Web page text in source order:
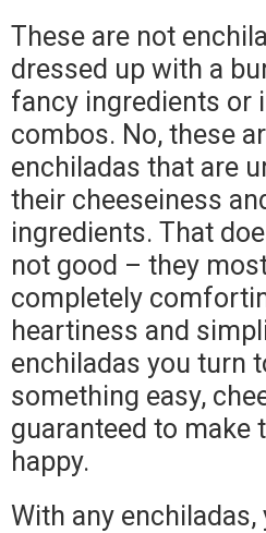
These are not
dressed up with a
fancy ingredients or
combos. No, these
enchiladas that are
their cheeseiness
ingredients. That
not good – they
completely
heartiness and
enchiladas you turn
something easy,
guaranteed to make
happy.
With any